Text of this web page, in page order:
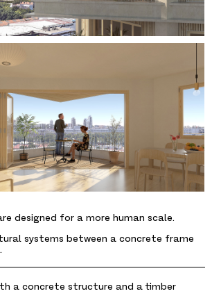
designed for a more human scale.
systems between a concrete frame
a concrete structure and a timber